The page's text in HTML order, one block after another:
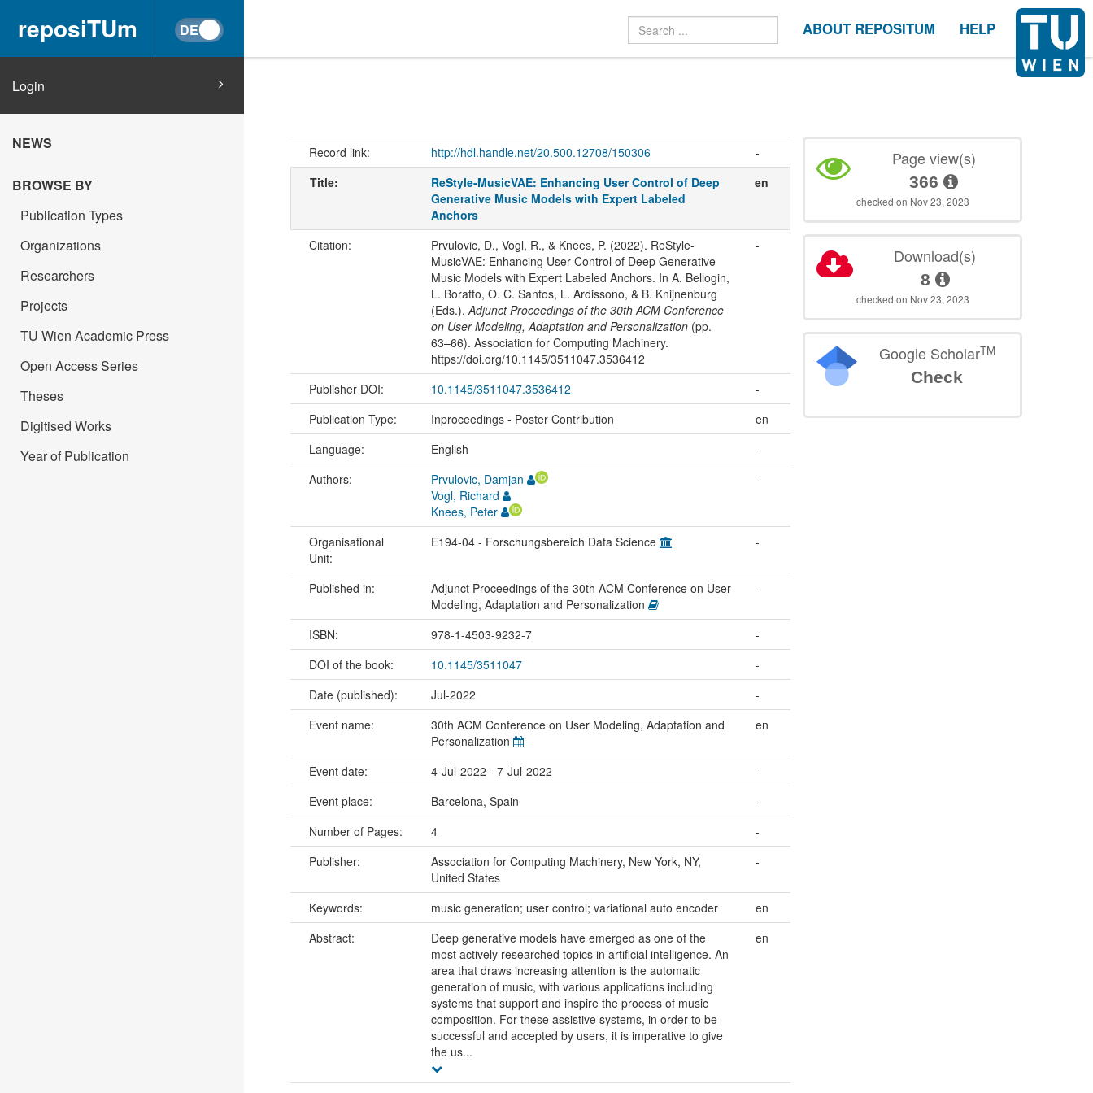
reposiTUm ABOUT REPOSITUM HELP
Login
NEWS
BROWSE BY
Publication Types
Organizations
Researchers
Projects
TU Wien Academic Press
Open Access Series
Theses
Digitised Works
Year of Publication
Record link: http://hdl.handle.net/20.500.12708/150306
-
Title:
ReStyle-MusicVAE: Enhancing User Control of Deep
Generative Music Models with Expert Labeled
Anchors
en
Citation:
Prvulovic, D., Vogl, R., & Knees, P. (2022). ReStyle-
MusicVAE: Enhancing User Control of Deep Generative
Music Models with Expert Labeled Anchors. In A. Bellogin,
L. Boratto, O. C. Santos, L. Ardissono, & B. Knijnenburg
(Eds.),Adjunct Proceedings of the 30th ACM Conference
on User Modeling, Adaptation and Personalization(pp.
63–66). Association for Computing Machinery.
https://doi.org/10.1145/3511047.3536412
-
Publisher DOI: 10.1145/3511047.3536412
-
Publication Type:
Inproceedings - Poster Contribution
en
Language:
English
-
Authors:
Prvulovic, Damjan
Vogl, Richard
Knees, Peter
-
Organisational
Unit:
E194-04 - Forschungsbereich Data Science -
Published in:
Adjunct Proceedings of the 30th ACM Conference on User
Modeling, Adaptation and Personalization
-
ISBN: 978-1-4503-9232-7
-
DOI of the book:
10.1145/3511047
-
Date (published):
Jul-2022
-
Event name:
30th ACM Conference on User Modeling, Adaptation and
Personalization
en
Event date: 4-Jul-2022 - 7-Jul-2022
-
Event place:
Barcelona, Spain
-
Number of Pages:
4
-
Publisher:
Association for Computing Machinery, New York, NY,
United States
-
Keywords: music generation; user control; variational auto encoder
en
Abstract:
Deep generative models have emerged as one of the
most actively researched topics in artificial intelligence. An
area that draws increasing attention is the automatic
generation of music, with various applications including
systems that support and inspire the process of music
composition. For these assistive systems, in order to be
successful and accepted by users, it is imperative to give
the us...
en
Page view(s)
366
checked on Nov 23, 2023
Download(s)
8
checked on Nov 23, 2023
Google ScholarTM
Check